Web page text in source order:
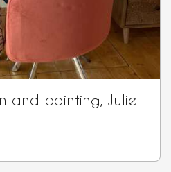
and painting, Julie